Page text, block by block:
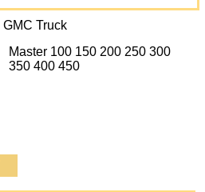
GMC Truck
Master 100 150 200 250 300
350 400 450